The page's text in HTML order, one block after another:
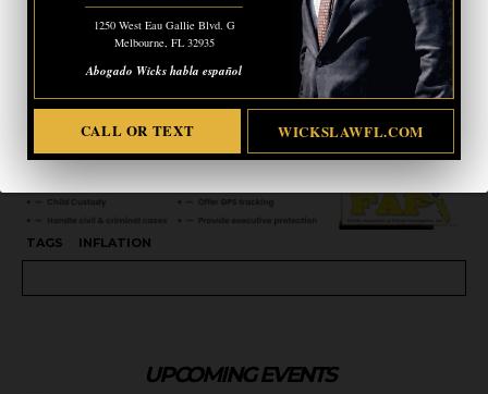
1250 West Eau Gallie Blvd. G
Melbourne, FL 32935
Abogado Wicks habla español
CALL OR TEXT WICKSLAWFL.COM
TAGS INFLATION
UPCOMING EVENTS